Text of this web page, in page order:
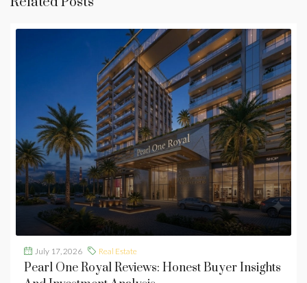
July 17, 2026 Real Estate
Pearl One Royal Reviews: Honest Buyer Insights